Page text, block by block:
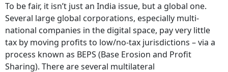
To be fair, it isn’t just an India issue, but a global one.
Several large global corporations, especially multi-
national companies in the digital space, pay very little
tax by moving profits to low/no-tax jurisdictions – via a
process known as BEPS (Base Erosion and Profit
Sharing). There are several multilateral